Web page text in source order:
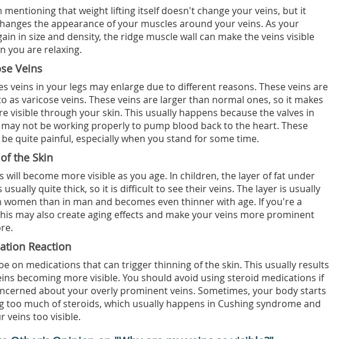
mentioning that weight lifting itself doesn't change your veins, but it
the appearance of your muscles around your veins. As your
in size and density, the ridge muscle wall can make the veins visible
you are relaxing.
Veins
veins in your legs may enlarge due to different reasons. These veins are
as varicose veins. These veins are larger than normal ones, so it makes
visible through your skin. This usually happens because the valves in
not be working properly to pump blood back to the heart. These
quite painful, especially when you stand for some time.
the Skin
will become more visible as you age. In children, the layer of fat under
usually quite thick, so it is difficult to see their veins. The layer is usually
than in man and becomes even thinner with age. If you're a
may also create aging effects and make your veins more prominent
Reaction
on medications that can trigger thinning of the skin. This usually results
becoming more visible. You should avoid using steroid medications if
about your overly prominent veins. Sometimes, your body starts
too much of steroids, which usually happens in Cushing syndrome and
veins too visible.